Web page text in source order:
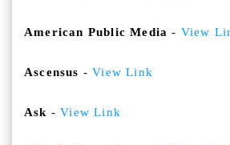
American Public Media - View
Ascensus -View Link
Ask -View Link